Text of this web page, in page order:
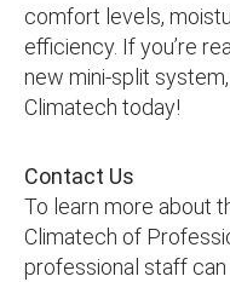
comfort levels,
efficiency. If you’re
new mini-split
Climatech today!
Contact Us
To learn more about
Climatech of
professional staff